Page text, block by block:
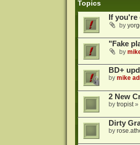
Topics
If
by
"Fake
by
BD+
by mike
2 New
by tropist»
Dirty
by